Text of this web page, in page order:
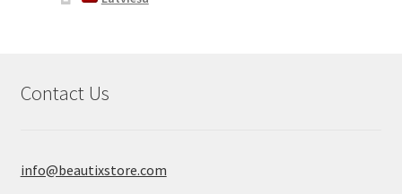
Contact Us
info@beautixstore.com